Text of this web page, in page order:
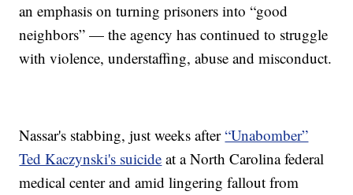
an emphasis on turning prisoners into “good
neighbors” — the agency has continued to struggle
with violence, understaffing, abuse and misconduct.
Nassar's stabbing, just weeks after“Unabomber”
Ted Kaczynski's suicide at a North Carolina federal
medical center and amid lingering fallout from